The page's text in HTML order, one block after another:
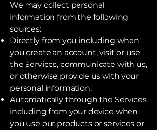
We may collect personal
information from the following
sources:
Directly from you including when
you create an account, visit or use
the Services, communicate with us,
or otherwise provide us with your
personal information;
Automatically through the Services
including from your device when
you use our products or services or